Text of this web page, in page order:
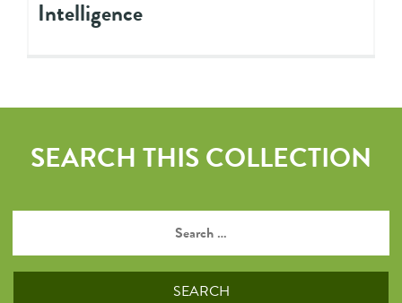
Intelligence
SEARCH THIS COLLECTION